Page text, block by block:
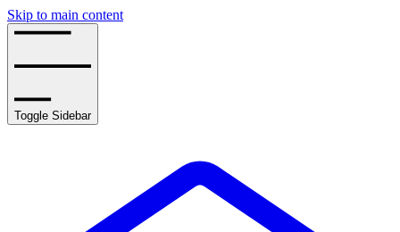
Skip to main content
Toggle Sidebar